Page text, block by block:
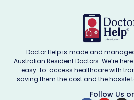
Doctor Help is made and
Australian Resident Doctors. We’re
easy-to-access healthcare with
saving them the cost and the hassle
Follow Us